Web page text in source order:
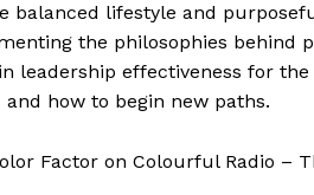
balanced lifestyle and
the philosophies behind
leadership effectiveness for
and how to begin new paths.
Factor on Colourful Radio –